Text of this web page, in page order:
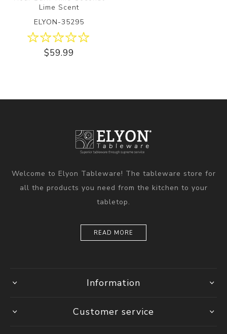
Lime Scent
ELYON-35295
$59.99
Welcome to Elyon Tableware! The tableware store for
all the products you need from the kitchen to your
tabletop.
READ MORE
Information
Customer service